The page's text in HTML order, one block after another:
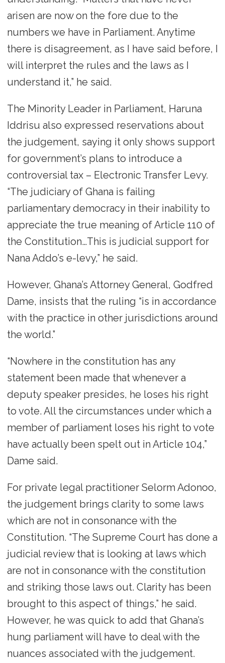
arisen are now on the fore due to the
numbers we have in Parliament. Anytime
there is disagreement, as I have said before, I
will interpret the rules and the laws as I
understand it,” he said.
The Minority Leader in Parliament, Haruna
Iddrisu also expressed reservations about
the judgement, saying it only shows support
for government’s plans to introduce a
controversial tax – Electronic Transfer Levy.
“The judiciary of Ghana is failing
parliamentary democracy in their inability to
appreciate the true meaning of Article 110 of
the Constitution…This is judicial support for
Nana Addo’s e-levy,” he said.
However, Ghana’s Attorney General, Godfred
Dame, insists that the ruling “is in accordance
with the practice in other jurisdictions around
the world.”
“Nowhere in the constitution has any
statement been made that whenever a
deputy speaker presides, he loses his right
to vote. All the circumstances under which a
member of parliament loses his right to vote
have actually been spelt out in Article 104,”
Dame said.
For private legal practitioner Selorm Adonoo,
the judgement brings clarity to some laws
which are not in consonance with the
Constitution. “The Supreme Court has done a
judicial review that is looking at laws which
are not in consonance with the constitution
and striking those laws out. Clarity has been
brought to this aspect of things,” he said.
However, he was quick to add that Ghana’s
hung parliament will have to deal with the
nuances associated with the judgement.